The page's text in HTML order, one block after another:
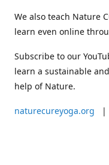
We also teach Nature
learn even online
Subscribe to our
learn a sustainable
help of Nature.
naturecureyoga.org |